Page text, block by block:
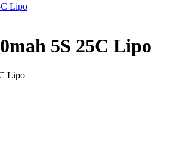
Lipo
5S 25C Lipo
Lipo